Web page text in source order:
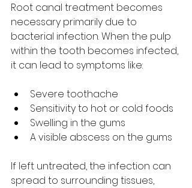
Root canal treatment becomes
necessary primarily due to
bacterial infection. When the pulp
within the tooth becomes infected,
it can lead to symptoms like:
Severe toothache
Sensitivity to hot or cold foods
Swelling in the gums
A visible abscess on the gums
If left untreated, the infection can
spread to surrounding tissues,